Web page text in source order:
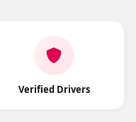
Verified Drivers